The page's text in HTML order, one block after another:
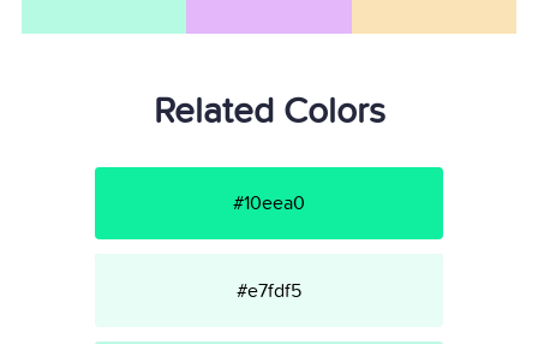
Related Colors
#10eea0
#e7fdf5